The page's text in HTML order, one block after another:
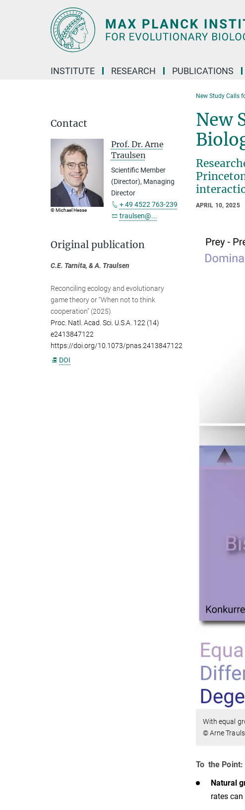
INSTITUTE RESEARCH PUBLICATIONS
New Study Calls
New
APRIL 10, 2025
With equal
© Arne
To the Point:
Natural
rates
Contact
© Michael Hesse
Prof. Dr. Arne
Traulsen
Scientific Member
(Director), Managing
Director
+ 49 4522 763-239
traulsen@...
Original publication
C.E. Tarnita, & A. Traulsen
Reconciling ecology and evolutionary
game theory or “When not to think
cooperation” (2025)
Proc. Natl. Acad. Sci. U.S.A. 122 (14)
e2413847122
https://doi.org/10.1073/pnas.2413847122
DOI